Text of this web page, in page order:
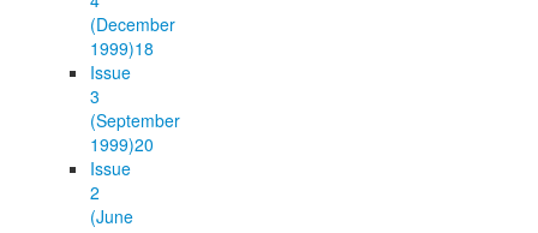
(December
1999)18
Issue
3
(September
1999)20
Issue
2
(June